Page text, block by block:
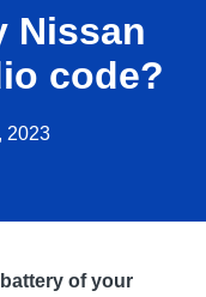
Nissan
code?
2023
of your